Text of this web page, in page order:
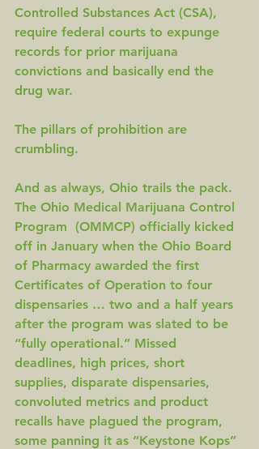
Controlled Substances Act (CSA),
require federal courts to expunge
records for prior marijuana
convictions and basically end the
drug war.
The pillars of prohibition are
crumbling.
And as always, Ohio trails the pack.
The Ohio Medical Marijuana Control
Program  (OMMCP) officially kicked
off in January when the Ohio Board
of Pharmacy awarded the first
Certificates of Operation to four
dispensaries … two and a half years
after the program was slated to be
“fully operational.” Missed
deadlines, high prices, short
supplies, disparate dispensaries,
convoluted metrics and product
recalls have plagued the program,
some panning it as “Keystone Kops”